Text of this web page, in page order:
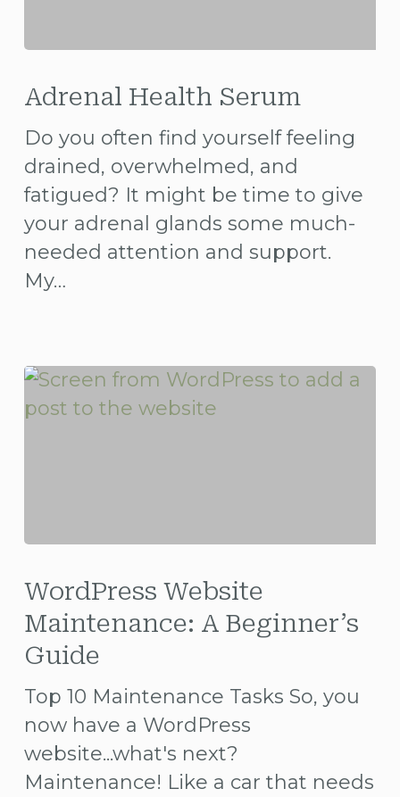
Health
Adrenal Health Serum
Do you often find yourself feeling
drained, overwhelmed, and
fatigued? It might be time to give
your adrenal glands some much-
needed attention and support.
My…
Website
Maintenance:
A
Beginner’s
Guide
WordPress Website
Maintenance: A Beginner’s
Guide
Top 10 Maintenance Tasks So, you
now have a WordPress
website...what's next?
Maintenance! Like a car that needs